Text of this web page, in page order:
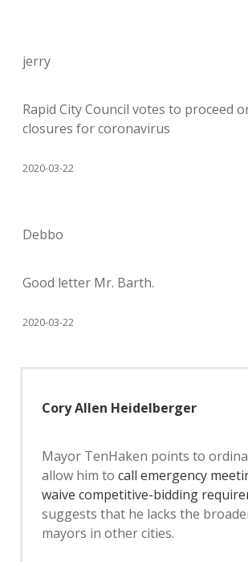
jerry
Rapid City Council votes to proceed
closures for coronavirus
2020-03-22
Debbo
Good letter Mr. Barth.
2020-03-22
Cory Allen Heidelberger
Mayor TenHaken points to
allow him to call emergency
waive competitive-bidding
suggests that he lacks the
mayors in other cities.